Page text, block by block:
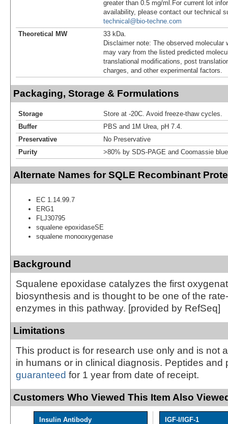
greater than 0.5 mg/ml.For current lot
availability, please contact our technical
technical@bio-techne.com
Theoretical MW
33 kDa.
Disclaimer note: The observed molecular
may vary from the listed predicted
translational modifications, post
charges, and other experimental factors.
Packaging, Storage & Formulations
Storage
Store at -20C. Avoid freeze-thaw cycles.
Buffer
PBS and 1M Urea, pH 7.4.
Preservative
No Preservative
Purity
>80% by SDS-PAGE and Coomassie
Alternate Names for SQLE Recombinant
EC 1.14.99.7
ERG1
FLJ30795
squalene epoxidaseSE
squalene monooxygenase
Background
Squalene epoxidase catalyzes the first
biosynthesis and is thought to be one of the
enzymes in this pathway. [provided by RefSeq]
Limitations
This product is for research use only and is not
in humans or in clinical diagnosis. Peptides and
guaranteed for 1 year from date of receipt.
Customers Who Viewed This Item Also
Insulin Antibody
IGF-I/IGF-1